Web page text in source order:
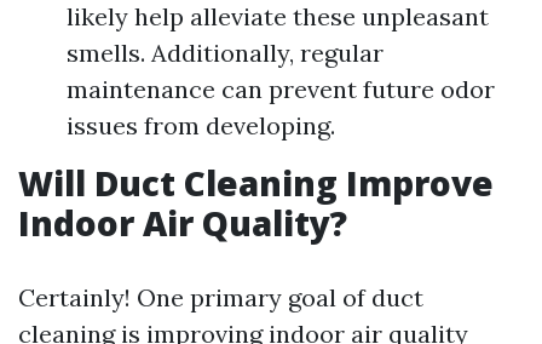
likely help alleviate these unpleasant
smells. Additionally, regular
maintenance can prevent future odor
issues from developing.
Will Duct Cleaning Improve
Indoor Air Quality?
Certainly! One primary goal of duct
cleaning is improving indoor air quality